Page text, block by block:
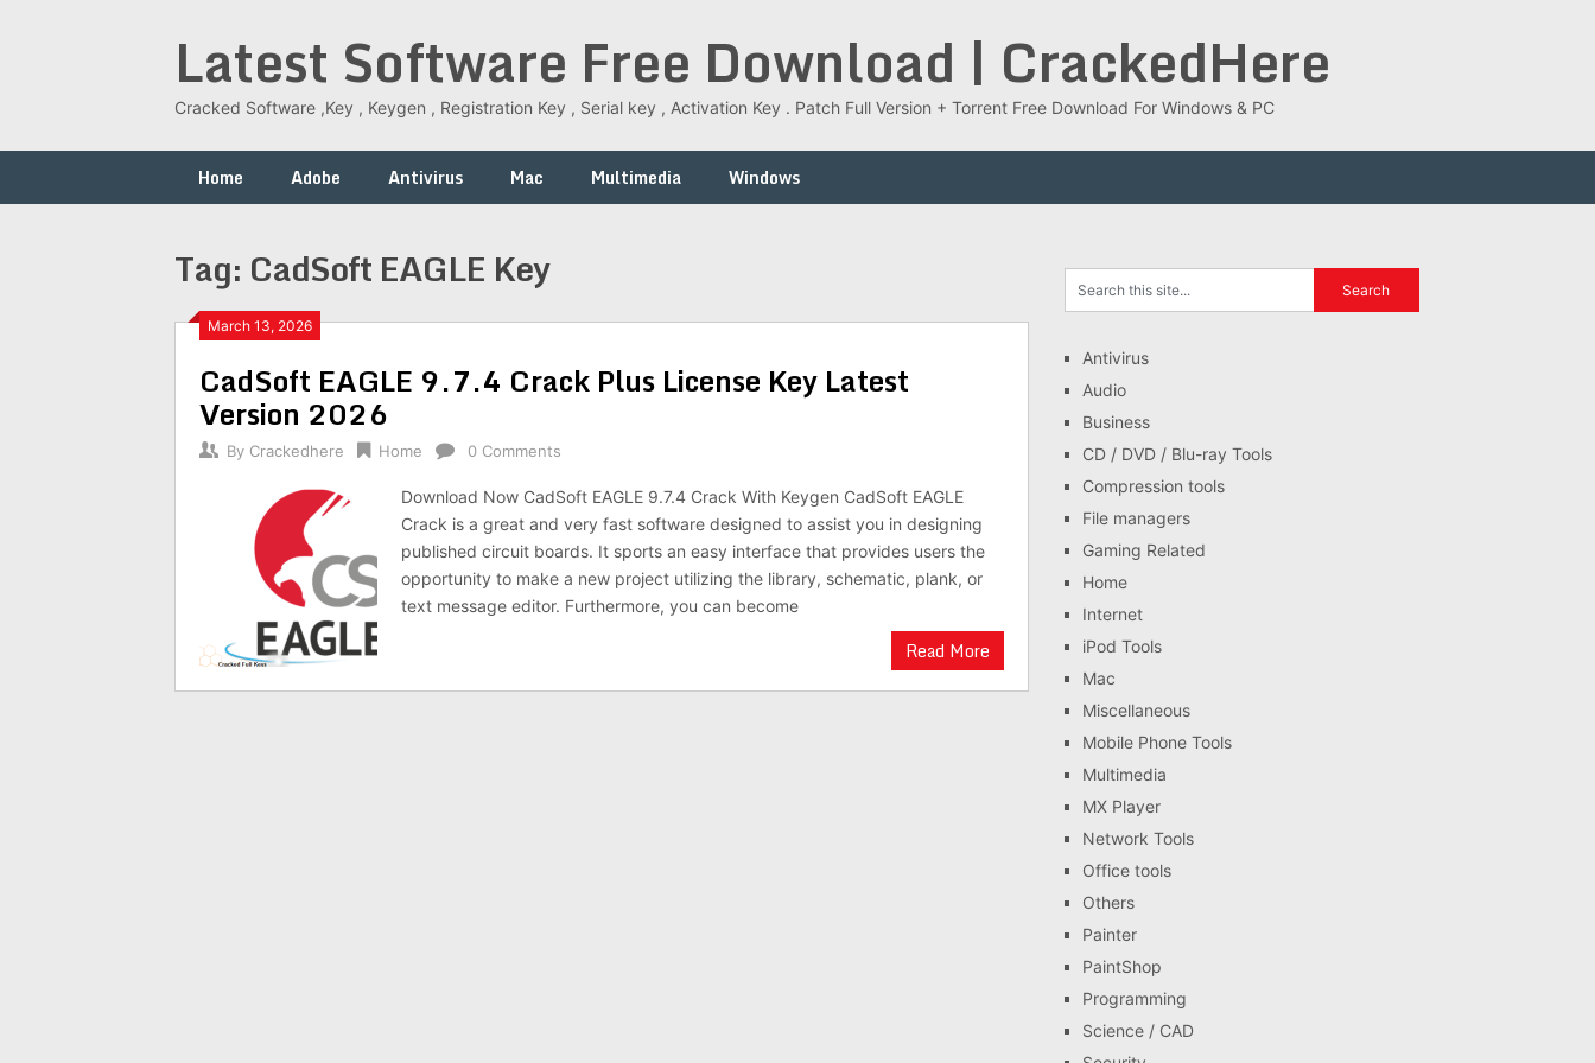
Latest Software Free Download | CrackedHere
Cracked Software ,Key , Keygen , Registration Key , Serial key , Activation Key . Patch Full Version + Torrent Free Download For Windows & PC
Home Adobe Antivirus Mac Multimedia Windows
Tag: CadSoft EAGLE Key
March 13, 2026
CadSoft EAGLE 9.7.4 Crack Plus License Key Latest
Version 2026
By Crackedhere Home 0 Comments
Download Now CadSoft EAGLE 9.7.4 Crack With Keygen CadSoft EAGLE
Crack is a great and very fast software designed to assist you in designing
published circuit boards. It sports an easy interface that provides users the
opportunity to make a new project utilizing the library, schematic, plank, or
text message editor. Furthermore, you can become
Read More
Antivirus
Audio
Business
CD / DVD / Blu-ray Tools
Compression tools
File managers
Gaming Related
Home
Internet
iPod Tools
Mac
Miscellaneous
Mobile Phone Tools
Multimedia
MX Player
Network Tools
Office tools
Others
Painter
PaintShop
Programming
Science / CAD